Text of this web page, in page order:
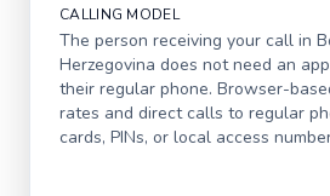
CALLING MODEL
The person receiving your call in
Herzegovina does not need an
their regular phone. Browser-
rates and direct calls to regular
cards, PINs, or local access